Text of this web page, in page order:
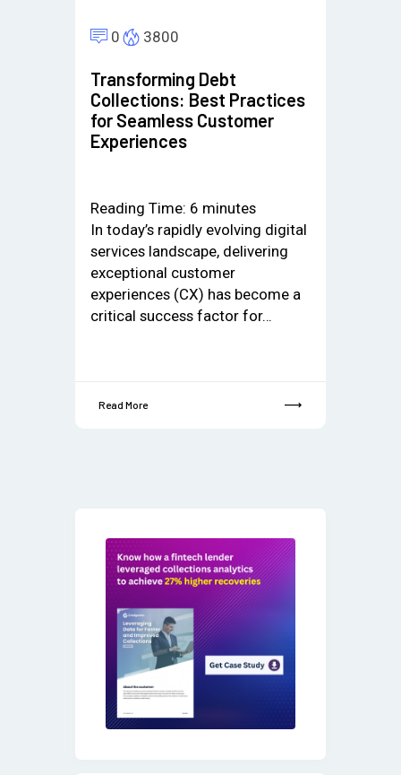
0 3800
Transforming Debt
Collections: Best Practices
for Seamless Customer
Experiences
Reading Time: 6 minutes
In today’s rapidly evolving digital
services landscape, delivering
exceptional customer
experiences (CX) has become a
critical success factor for…
Read More